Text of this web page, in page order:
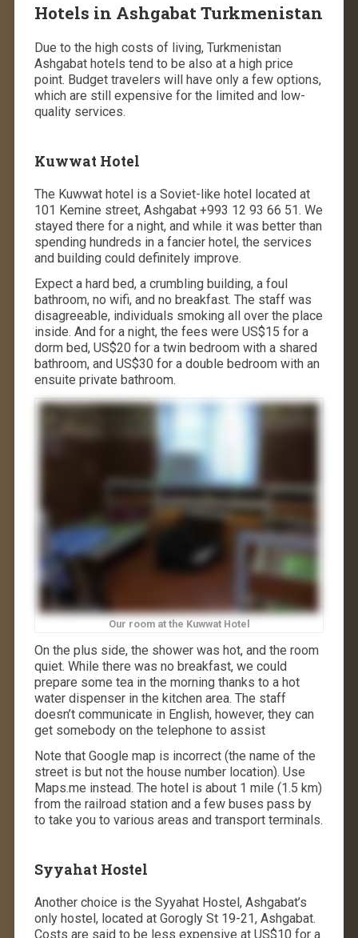
Hotels in Ashgabat Turkmenistan
Due to the high costs of living, Turkmenistan
Ashgabat hotels tend to be also at a high price
point. Budget travelers will have only a few options,
which are still expensive for the limited and low-
quality services.
Kuwwat Hotel
The Kuwwat hotel is a Soviet-like hotel located at
101 Kemine street, Ashgabat +993 12 93 66 51. We
stayed there for a night, and while it was better than
spending hundreds in a fancier hotel, the services
and building could definitely improve.
Expect a hard bed, a crumbling building, a foul
bathroom, no wifi, and no breakfast. The staff was
disagreeable, individuals smoking all over the place
inside. And for a night, the fees were US$15 for a
dorm bed, US$20 for a twin bedroom with a shared
bathroom, and US$30 for a double bedroom with an
ensuite private bathroom.
Our room at the Kuwwat Hotel
On the plus side, the shower was hot, and the room
quiet. While there was no breakfast, we could
prepare some tea in the morning thanks to a hot
water dispenser in the kitchen area. The staff
doesn’t communicate in English, however, they can
get somebody on the telephone to assist
Note that Google map is incorrect (the name of the
street is but not the house number location). Use
Maps.me instead. The hotel is about 1 mile (1.5 km)
from the railroad station and a few buses pass by
to take you to various areas and transport terminals.
Syyahat Hostel
Another choice is the Syyahat Hostel, Ashgabat’s
only hostel, located at Gorogly St 19-21, Ashgabat.
Costs are said to be less expensive at US$10 for a